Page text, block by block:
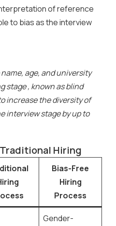
of reference
to bias as the interview
age, and university
stage , known as blind
increase the diversity of
interview stage by up to
Hiring
Bias-Free
Hiring
Process
Gender-